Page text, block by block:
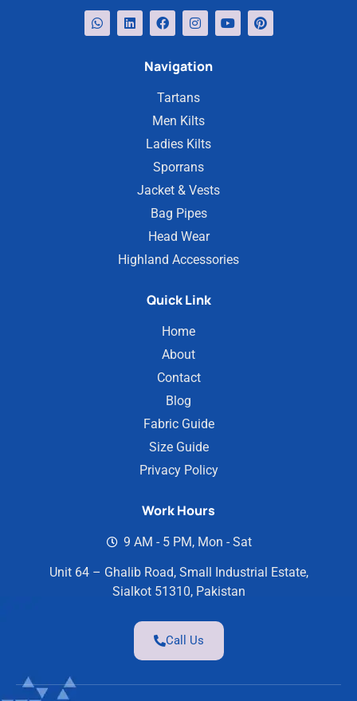
Navigation
Tartans
Men Kilts
Ladies Kilts
Sporrans
Jacket & Vests
Bag Pipes
Head Wear
Highland Accessories
Quick Link
Home
About
Contact
Blog
Fabric Guide
Size Guide
Privacy Policy
Work Hours
9 AM - 5 PM, Mon - Sat
Unit 64 – Ghalib Road, Small Industrial Estate,
Sialkot 51310, Pakistan
Call Us